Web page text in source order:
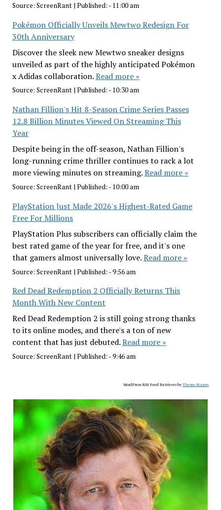
Source: ScreenRant| Published: - 11:00 am
Pokémon Officially Unveils Mewtwo Redesign For
30th Anniversary
Discover the sleek new Mewtwo sneaker designs
unveiled as part of the highly anticipated Pokémon
x Adidas collaboration.Read more »
Source: ScreenRant| Published: - 10:30 am
Nathan Fillion's Hit 8-Season Crime Series Passes
12.8 Billion Minutes Viewed On Streaming This
Year
Despite being in the off-season, Nathan Fillion's
long-running crime thriller continues to rack a lot
more viewing minutes on streaming.Read more »
Source: ScreenRant| Published: - 10:00 am
PlayStation Just Made 2026's Highest-Rated Game
Free For Millions
PlayStation Plus subscribers can officially claim the
best rated game of the year for free, and it's one
that gamers almost universally love.Read more »
Source: ScreenRant | Published: - 9:56 am
Red Dead Redemption 2 Officially Returns This
Month With New Content
Red Dead Redemption 2 is still going strong thanks
to its online modes, and there's a ton of new
content that has just debuted.Read more »
Source: ScreenRant| Published: - 9:46 am
WordPress RSS Feed Retriever byTheme Mason